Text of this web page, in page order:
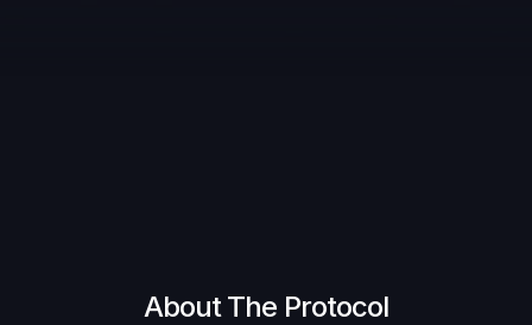
About The Protocol